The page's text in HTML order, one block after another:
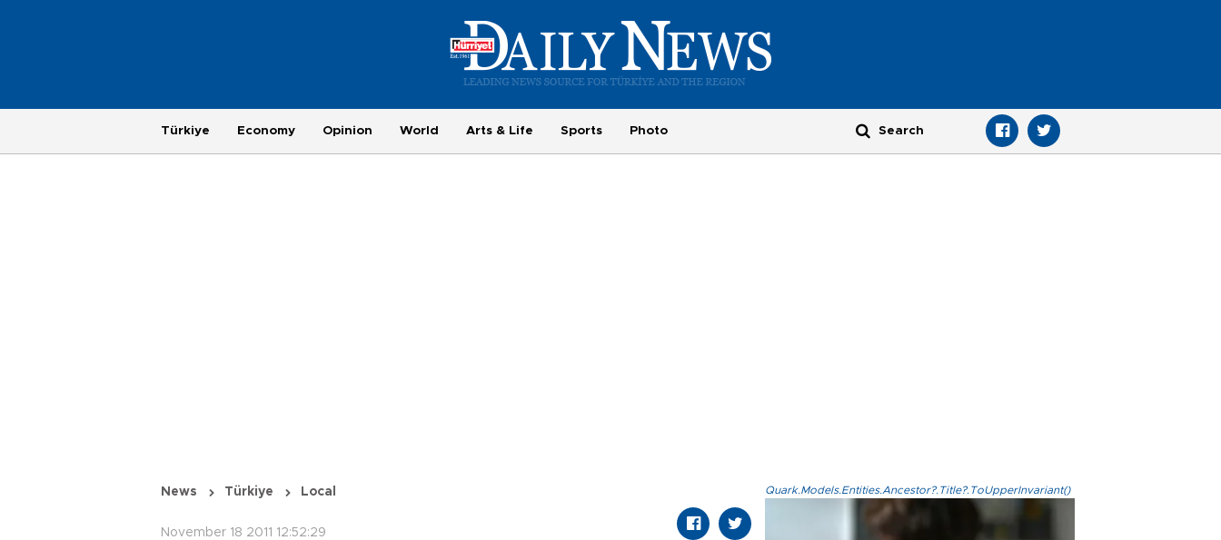
Türkiye Economy Opinion World Arts & Life Sports Photo
News Türkiye Local
November 18 2011 12:52:29
Quark.Models.Entities.Ancestor?.Title?.ToUpperInvariant()